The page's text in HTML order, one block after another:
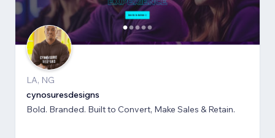
LA, NG
cynosuresdesigns
Bold. Branded. Built to Convert, Make Sales & Retain.